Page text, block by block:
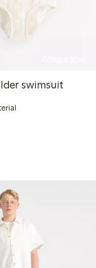
swimsuit